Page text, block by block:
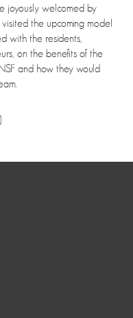
joyously welcomed by
the upcoming model
with the residents,
on the benefits of the
and how they would